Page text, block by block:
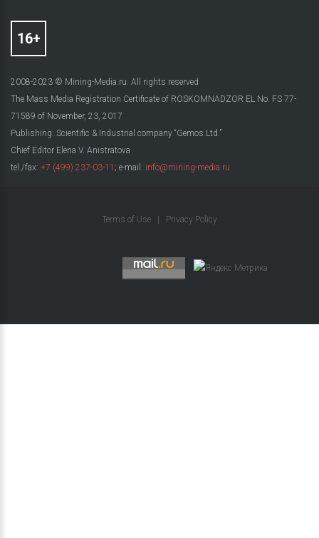
2008-2023 © Mining-Media.ru. All rights reserved
The Mass Media Registration Certificate of ROSKOMNADZOR EL No. FS 77-
71589 of November, 23, 2017
Publishing: Scientific & Industrial company “Gemos Ltd.”
Chief Editor Elena V. Anistratova
tel./fax: +7 (499) 237-03-11 ; e-mail: info@mining-media.ru
Terms of Use Privacy Policy